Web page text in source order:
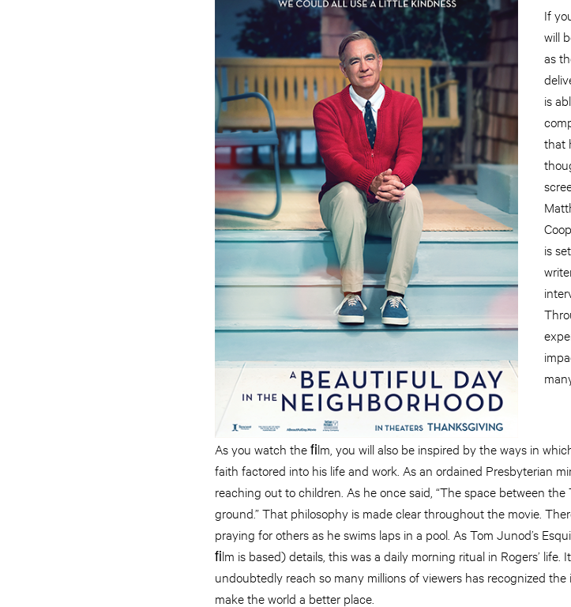
If
will
as
is
that
is
As you watch the ﬁlm, you will also be inspired by the ways in
faith factored into his life and work. As an ordained Presbyterian
reaching out to children. As he once said, “The space between
ground.” That philosophy is made clear throughout the movie.
praying for others as he swims laps in a pool. As Tom Junod’s
ﬁlm is based) details, this was a daily morning ritual in Rogers’
undoubtedly reach so many millions of viewers has recognized
make the world a better place.